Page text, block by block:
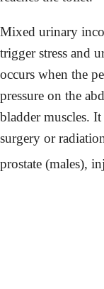
Mixed urinary
trigger stress and
occurs when the
pressure on the
bladder muscles.
surgery or
prostate (males),